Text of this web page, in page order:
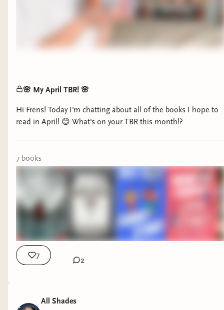
🌸 My April TBR! 🌸
Hi Frens! Today I'm chatting about all of the books I hope to
read in April! 😊 What's on your TBR this month!?
7 books
7
2
All Shades